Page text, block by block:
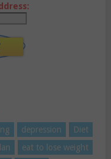
depression
Diet
eat to lose weight